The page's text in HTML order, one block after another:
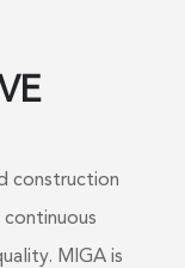
construction
MIGA is